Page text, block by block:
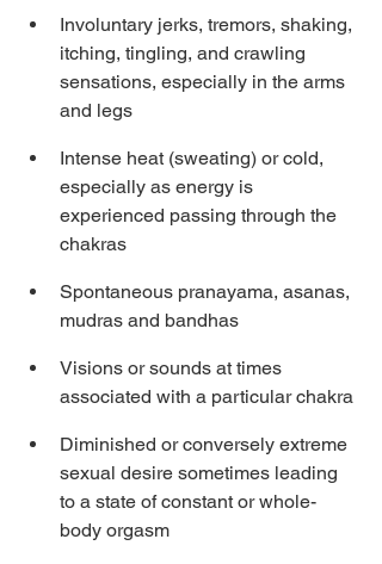
Involuntary jerks, tremors, shaking,
itching, tingling, and crawling
sensations, especially in the arms
and legs
Intense heat (sweating) or cold,
especially as energy is
experienced passing through the
chakras
Spontaneous pranayama, asanas,
mudras and bandhas
Visions or sounds at times
associated with a particular chakra
Diminished or conversely extreme
sexual desire sometimes leading
to a state of constant or whole-
body orgasm